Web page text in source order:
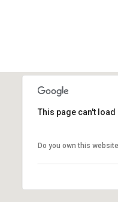
This page can't
Do you own this